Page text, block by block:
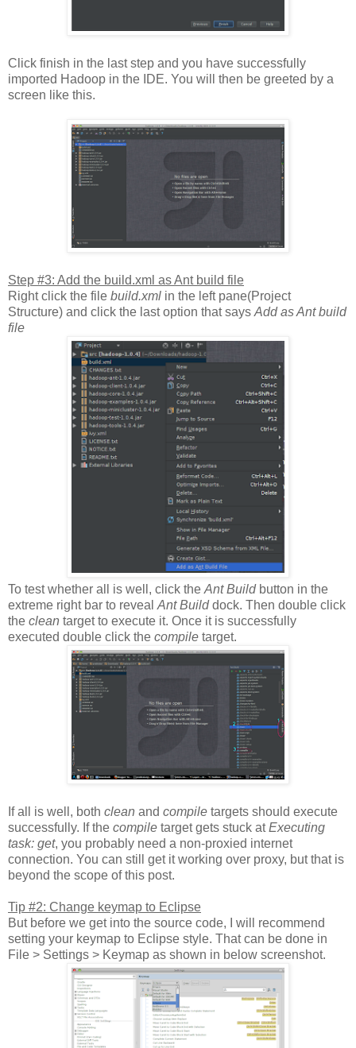
Click finish in the last step and you have successfully
imported Hadoop in the IDE. You will then be greeted by a
screen like this.
Step #3: Add the build.xml as Ant build file
Right click the file build.xml in the left pane(Project
Structure) and click the last option that saysAdd as Ant build
file
To test whether all is well, click theAnt Buildbutton in the
extreme right bar to revealAnt Builddock. Then double click
the clean target to execute it. Once it is successfully
executed double click the compile target.
If all is well, both clean and compile targets should execute
successfully. If the compile target gets stuck atExecuting
task: get, you probably need a non-proxied internet
connection. You can still get it working over proxy, but that is
beyond the scope of this post.
Tip #2: Change keymap to Eclipse
But before we get into the source code, I will recommend
setting your keymap to Eclipse style. That can be done in
File > Settings > Keymap as shown in below screenshot.